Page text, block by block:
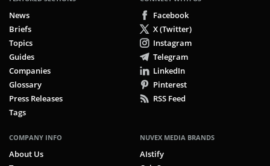
News
Briefs
Topics
Guides
Companies
Glossary
Press Releases
Tags
Facebook
X (Twitter)
Instagram
Telegram
LinkedIn
Pinterest
RSS Feed
COMPANY INFO
About Us
NUVEX MEDIA BRANDS
AIstify